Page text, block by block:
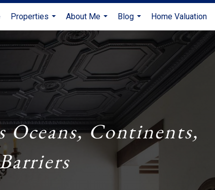
Properties
...
About Me
...
Blog
...
Home Valuation
Oceans, Continents,